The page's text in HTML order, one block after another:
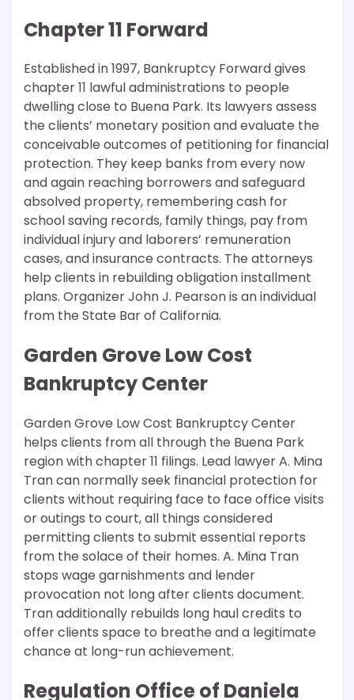
Chapter 11 Forward
Established in 1997, Bankruptcy Forward gives
chapter 11 lawful administrations to people
dwelling close to Buena Park. Its lawyers assess
the clients’ monetary position and evaluate the
conceivable outcomes of petitioning for financial
protection. They keep banks from every now
and again reaching borrowers and safeguard
absolved property, remembering cash for
school saving records, family things, pay from
individual injury and laborers’ remuneration
cases, and insurance contracts. The attorneys
help clients in rebuilding obligation installment
plans. Organizer John J. Pearson is an individual
from the State Bar of California.
Garden Grove Low Cost
Bankruptcy Center
Garden Grove Low Cost Bankruptcy Center
helps clients from all through the Buena Park
region with chapter 11 filings. Lead lawyer A. Mina
Tran can normally seek financial protection for
clients without requiring face to face office visits
or outings to court, all things considered
permitting clients to submit essential reports
from the solace of their homes. A. Mina Tran
stops wage garnishments and lender
provocation not long after clients document.
Tran additionally rebuilds long haul credits to
offer clients space to breathe and a legitimate
chance at long-run achievement.
Regulation Office of Daniela